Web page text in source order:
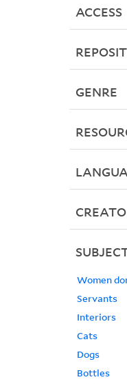
ACCESS
GENRE
Women
Servants
Interiors
Cats
Dogs
Bottles